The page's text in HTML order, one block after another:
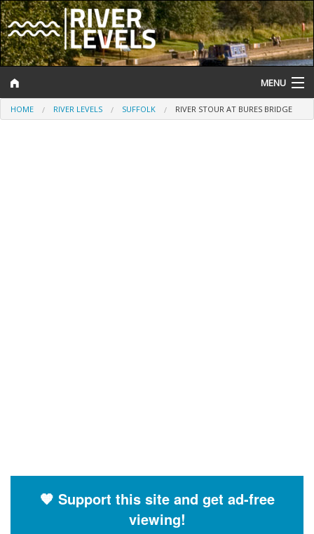
MENU
Log In
HOME RIVER LEVELS SUFFOLK RIVER STOUR AT BURES BRIDGE
🧡 Support this site and get ad-free
viewing!